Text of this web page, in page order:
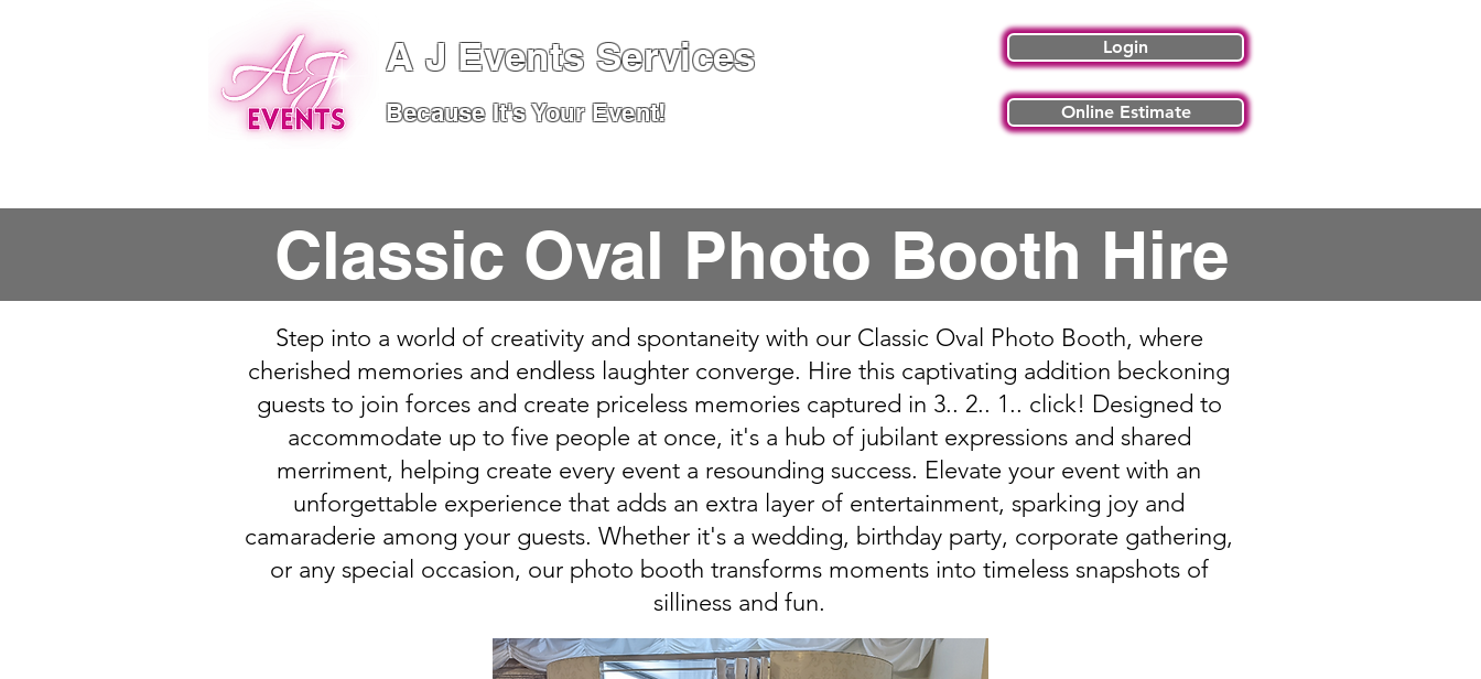
A J Events Services
Because It's Your Event!
Login
Online Estimate
Classic Oval Photo Booth Hire
Step into a world of creativity and spontaneity with our Classic Oval Photo Booth, where
cherished memories and endless laughter converge. Hire this captivating addition beckoning
guests to join forces and create priceless memories captured in 3.. 2.. 1.. click! Designed to
accommodate up to five people at once, it's a hub of jubilant expressions and shared
merriment, helping create every event a resounding success. Elevate your event with an
unforgettable experience that adds an extra layer of entertainment, sparking joy and
camaraderie among your guests. Whether it's a wedding, birthday party, corporate gathering,
or any special occasion, our photo booth transforms moments into timeless snapshots of
silliness and fun.